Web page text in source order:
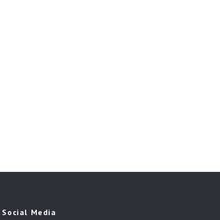
Social Media